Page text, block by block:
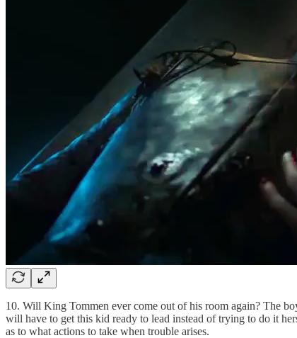
10. Will King Tommen ever come out of his room again? The
will have to get this kid ready to lead instead of trying to do it
as to what actions to take when trouble arises.